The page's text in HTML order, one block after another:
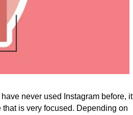
never used Instagram before, it
is very focused. Depending on